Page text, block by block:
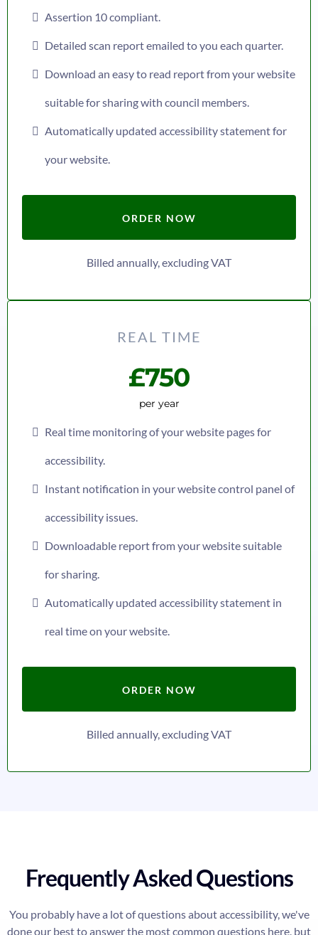
Assertion 10 compliant.
Detailed scan report emailed to you each quarter.
Download an easy to read report from your website
suitable for sharing with council members.
Automatically updated accessibility statement for
your website.
ORDER NOW
Billed annually, excluding VAT
REAL TIME
£750
per year
Real time monitoring of your website pages for
accessibility.
Instant notification in your website control panel of
accessibility issues.
Downloadable report from your website suitable
for sharing.
Automatically updated accessibility statement in
real time on your website.
ORDER NOW
Billed annually, excluding VAT
Frequently Asked Questions
You probably have a lot of questions about accessibility, we've
done our best to answer the most common questions here, but